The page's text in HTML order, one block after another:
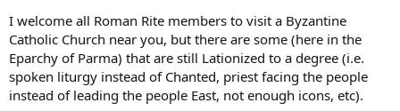
I welcome all Roman Rite members to visit a Byzantine
Catholic Church near you, but there are some (here in the
Eparchy of Parma) that are still Lationized to a degree (i.e.
spoken liturgy instead of Chanted, priest facing the people
instead of leading the people East, not enough icons, etc).